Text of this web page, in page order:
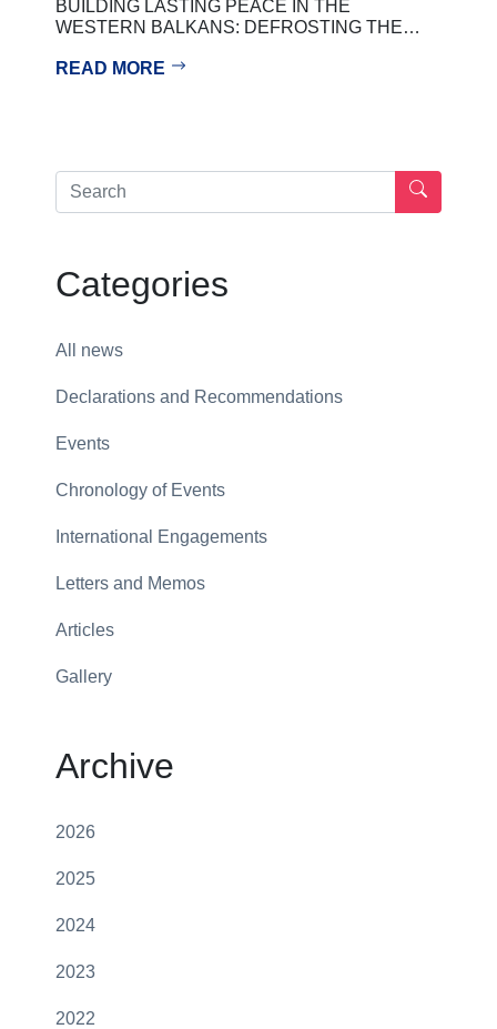
BUILDING LASTING PEACE IN THE
WESTERN BALKANS: DEFROSTING THE…
READ MORE
Categories
All news
Declarations and Recommendations
Events
Chronology of Events
International Engagements
Letters and Memos
Articles
Gallery
Archive
2026
2025
2024
2023
2022